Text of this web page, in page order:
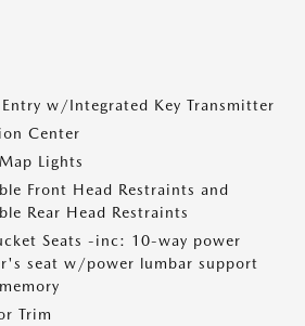
Entry w/Integrated Key Transmitter
Center
Lights
Front Head Restraints and
Rear Head Restraints
Seats -inc: 10-way power
seat w/power lumbar support
Trim